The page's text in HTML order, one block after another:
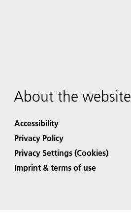
About the website
Accessibility
Privacy Policy
Privacy Settings (Cookies)
Imprint & terms of use